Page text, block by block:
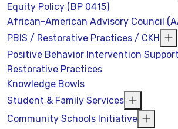
Equity Policy (BP 0415)
African-American Advisory Council
PBIS / Restorative Practices / CKH
Positive Behavior Intervention
Restorative Practices
Knowledge Bowls
Student & Family Services
Community Schools Initiative